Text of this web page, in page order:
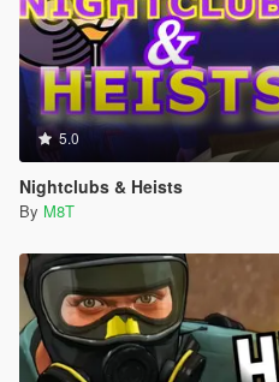
5.0
Nightclubs & Heists
By M8T